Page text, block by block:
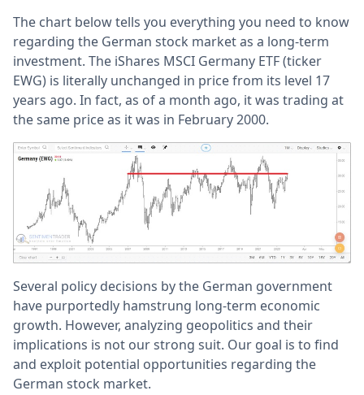
The chart below tells you everything you need to know
regarding the German stock market as a long-term
investment. The iShares MSCI Germany ETF (ticker
EWG) is literally unchanged in price from its level 17
years ago. In fact, as of a month ago, it was trading at
the same price as it was in February 2000.
Several policy decisions by the German government
have purportedly hamstrung long-term economic
growth. However, analyzing geopolitics and their
implications is not our strong suit. Our goal is to find
and exploit potential opportunities regarding the
German stock market.